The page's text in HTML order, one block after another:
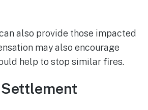
also provide those impacted
may also encourage
help to stop similar fires.